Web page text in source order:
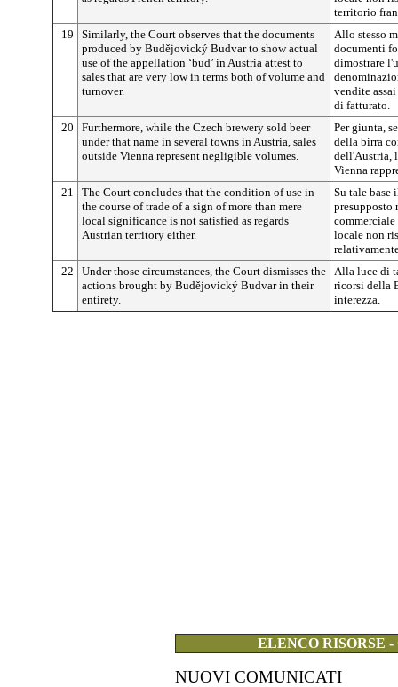
territorio
19
Similarly, the Court observes that the documents
produced by Budějovický Budvar to show actual
use of the appellation ‘bud’ in Austria attest to
sales that are very low in terms both of volume and
turnover.
Allo stesso
documenti
dimostrare
vendite
di fatturato.
20
Furthermore, while the Czech brewery sold beer
under that name in several towns in Austria, sales
outside Vienna represent negligible volumes.
Per giunta,
della birra
dell'Austria,
Vienna
21
The Court concludes that the condition of use in
the course of trade of a sign of more than mere
local significance is not satisfied as regards
Austrian territory either.
Su tale
locale non
22
Under those circumstances, the Court dismisses the
actions brought by Budějovický Budvar in their
entirety.
Alla luce di
ricorsi della
interezza.
ELENCO RISORSE
NUOVI COMUNICATI